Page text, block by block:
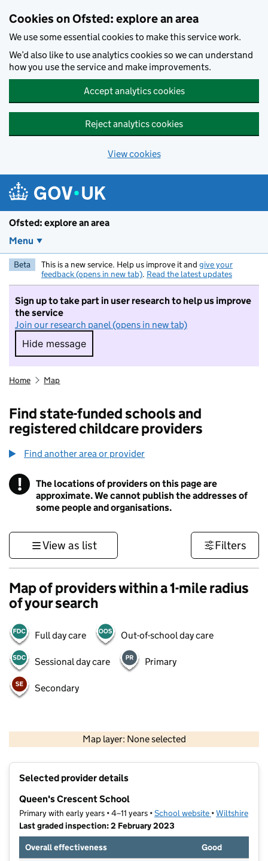
Cookies on Ofsted: explore an area
We use some essential cookies to make this service work.
We’d also like to use analytics cookies so we can understand
how you use the service and make improvements.
Accept analytics cookies
Reject analytics cookies
View cookies
Ofsted: explore an area
Menu
Beta This is a new service. Help us improve it and give your
feedback (opens in new tab). Read the latest updates
Sign up to take part in user research to help us improve
the service
Join our research panel (opens in new tab)
Hide message
Hide message. I do not want to take part in
Home Map
Find state-funded schools and
registered childcare providers
Find another area or provider
! Information
The locations of providers on this page are
approximate. We cannot publish the addresses of
some people and organisations.
View as list Filters
Map of providers within a 1-mile radius
of your search
Full day care Out-of-school day care
Sessional day care Primary
Secondary
Map layer: None selected
Contains OS data © Crown copyright and database rights 2026
Selected provider details
Queen's Crescent School
Primary with early years • 4–11 years •School website (opens in new
•Wiltshire
Last graded inspection: 2 February 2023
Overall effectiveness
Good